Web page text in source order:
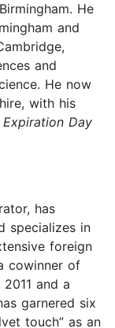
He
and
and
He now
with his
Expiration Day
has
specializes in
foreign
cowinner of
and a
garnered six
touch” as an